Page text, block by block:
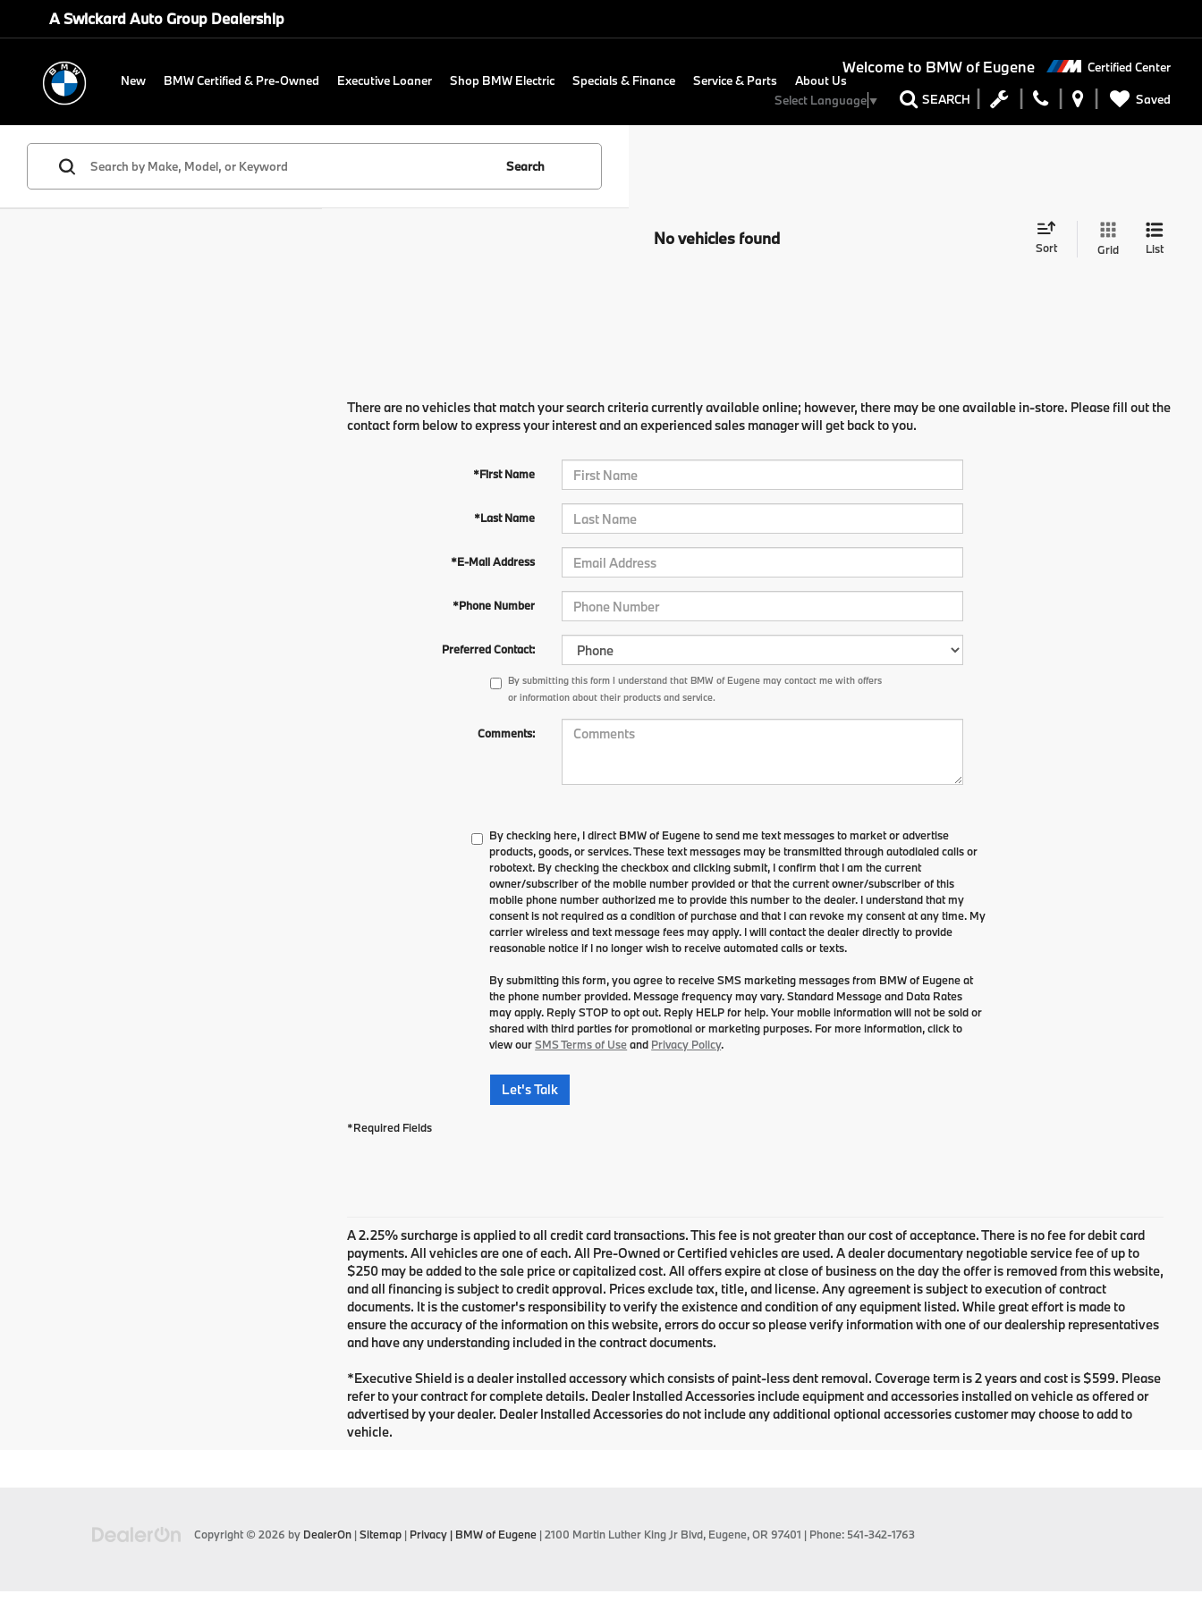
A Swickard Auto Group Dealership
Welcome to BMW of Eugene Certified Center
Select Language▼ SEARCH Saved
New BMW Certified & Pre-Owned Executive Loaner Shop BMW Electric Specials & Finance Service & Parts About Us
Search
No vehicles found Sort Grid List
There are no vehicles that match your search criteria currently available online; however, there may be one available in-store. Please fill out the
contact form below to express your interest and an experienced sales manager will get back to you.
*First Name
*Last Name
*E-Mail Address
*Phone Number
Preferred Contact:
By submitting this form I understand that BMW of Eugene may contact me with offers
or information about their products and service.
Comments:
By checking here, I direct BMW of Eugene to send me text messages to market or advertise
products, goods, or services. These text messages may be transmitted through autodialed calls or
robotext. By checking the checkbox and clicking submit, I confirm that I am the current
owner/subscriber of the mobile number provided or that the current owner/subscriber of this
mobile phone number authorized me to provide this number to the dealer. I understand that my
consent is not required as a condition of purchase and that I can revoke my consent at any time. My
carrier wireless and text message fees may apply. I will contact the dealer directly to provide
reasonable notice if I no longer wish to receive automated calls or texts.
By submitting this form, you agree to receive SMS marketing messages from BMW of Eugene at
the phone number provided. Message frequency may vary. Standard Message and Data Rates
may apply. Reply STOP to opt out. Reply HELP for help. Your mobile information will not be sold or
shared with third parties for promotional or marketing purposes. For more information, click to
view ourSMS Terms of Useand Privacy Policy.
Let's Talk
*Required Fields
A 2.25% surcharge is applied to all credit card transactions. This fee is not greater than our cost of acceptance. There is no fee for debit card
payments. All vehicles are one of each. All Pre-Owned or Certified vehicles are used. A dealer documentary negotiable service fee of up to
$250 may be added to the sale price or capitalized cost. All offers expire at close of business on the day the offer is removed from this website,
and all financing is subject to credit approval. Prices exclude tax, title, and license. Any agreement is subject to execution of contract
documents. It is the customer's responsibility to verify the existence and condition of any equipment listed. While great effort is made to
ensure the accuracy of the information on this website, errors do occur so please verify information with one of our dealership representatives
and have any understanding included in the contract documents.
*Executive Shield is a dealer installed accessory which consists of paint-less dent removal. Coverage term is 2 years and cost is $599. Please
refer to your contract for complete details. Dealer Installed Accessories include equipment and accessories installed on vehicle as offered or
advertised by your dealer. Dealer Installed Accessories do not include any additional optional accessories customer may choose to add to
vehicle.
Copyright © 2026 by DealerOn |Sitemap | Privacy | BMW of Eugene |2100 Martin Luther King Jr Blvd, Eugene,OR 97401 | Phone: 541-342-1763